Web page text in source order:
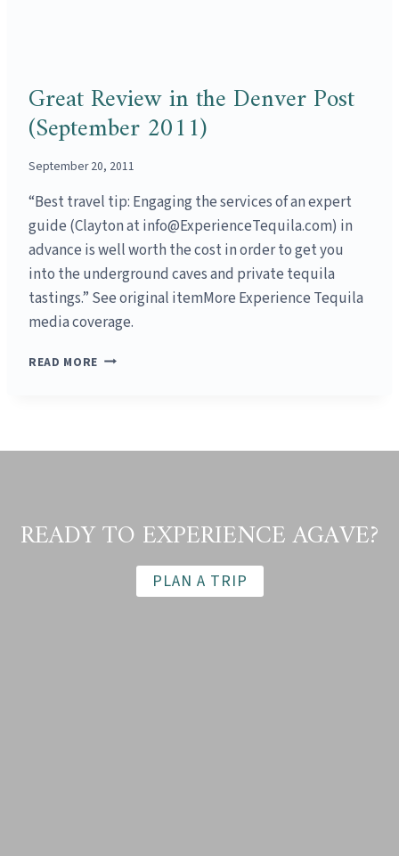
Great Review in the Denver Post
(September 2011)
September 20, 2011
“Best travel tip: Engaging the services of an expert
guide (Clayton at info@ExperienceTequila.com) in
advance is well worth the cost in order to get you
into the underground caves and private tequila
tastings.” See original itemMore Experience Tequila
media coverage.
READ MORE GREAT
POST
READY TO EXPERIENCE AGAVE?
PLAN A TRIP